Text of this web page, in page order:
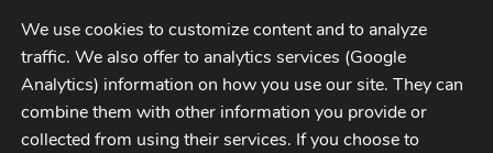
Skip
to
navigation
Skip
to
contentMENU
CATEGORIES
We use cookies to customize content and to analyze
traffic. We also offer to analytics services (Google
Analytics) information on how you use our site. They can
combine them with other information you provide or
collected from using their services. If you choose to